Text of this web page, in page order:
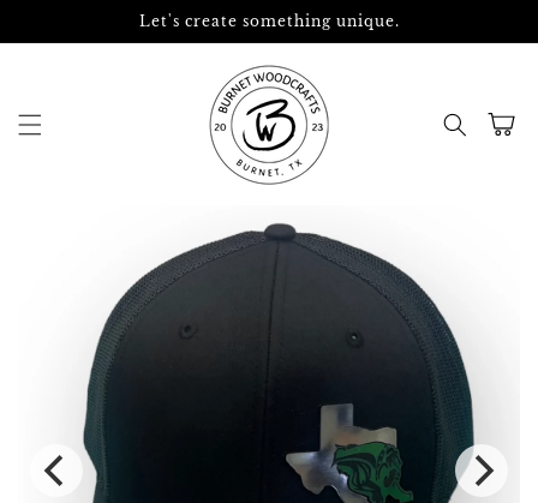
Let's create something unique.
Cart